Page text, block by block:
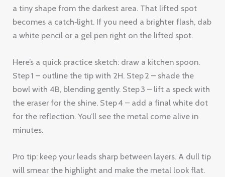
a tiny shape from the darkest area. That lifted spot
becomes a catch‑light. If you need a brighter flash, dab
a white pencil or a gel pen right on the lifted spot.
Here’s a quick practice sketch: draw a kitchen spoon.
Step 1 – outline the tip with 2H. Step 2 – shade the
bowl with 4B, blending gently. Step 3 – lift a speck with
the eraser for the shine. Step 4 – add a final white dot
for the reflection. You’ll see the metal come alive in
minutes.
Pro tip: keep your leads sharp between layers. A dull tip
will smear the highlight and make the metal look flat.